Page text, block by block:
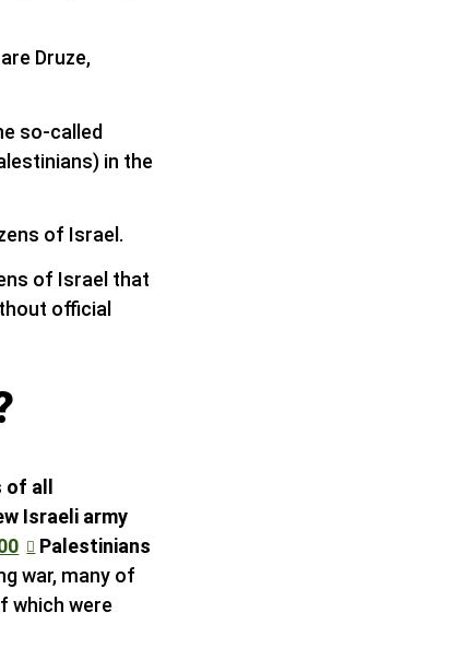
are Druze,
so-called
in the
of Israel.
of Israel that
official
of all
Israeli army
Palestinians
war, many of
which were